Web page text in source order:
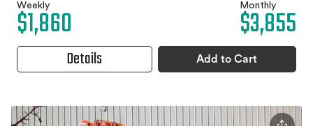
Weekly
$1,860 Monthly
$3,855
Details Add to Cart